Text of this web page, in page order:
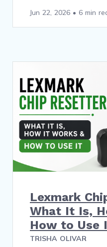
Jun 22, 2026 • 6 min
Lexmark
What It Is,
How to Use
TRISHA OLIVAR